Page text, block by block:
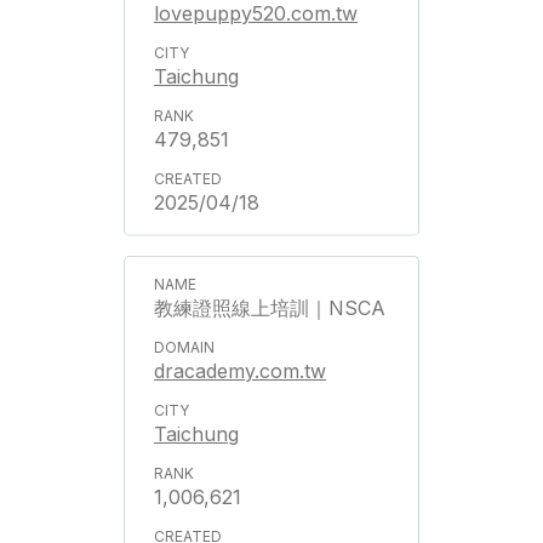
lovepuppy520.com.tw
Taichung
479,851
2025/04/18
教練證照線上培訓｜NSCA
dracademy.com.tw
Taichung
1,006,621